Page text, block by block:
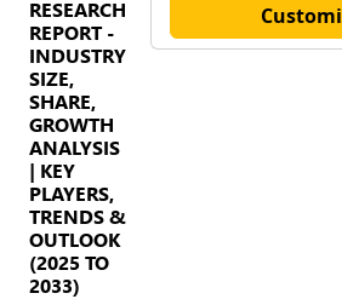
RESEARCH
REPORT -
INDUSTRY
SIZE,
SHARE,
GROWTH
ANALYSIS
| KEY
PLAYERS,
TRENDS &
OUTLOOK
(2025 TO
2033)